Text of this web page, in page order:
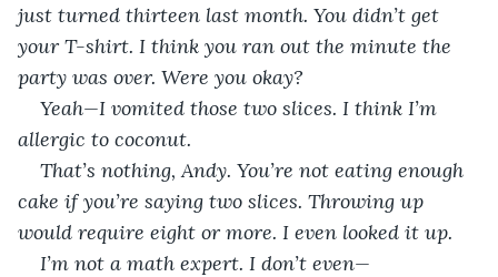
just turned thirteen last month. You didn’t get
your T-shirt. I think you ran out the minute the
party was over. Were you okay?
Yeah—I vomited those two slices. I think I’m
allergic to coconut.
That’s nothing, Andy. You’re not eating enough
cake if you’re saying two slices. Throwing up
would require eight or more. I even looked it up.
I’m not a math expert. I don’t even—